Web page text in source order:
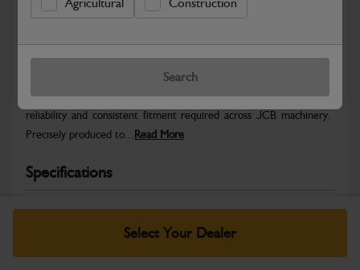
Search
Safe & Secure Payments
Select Your Dealer
Warranty Details Return Policy
JCB Hardware parts are manufactured to provide the strength,
reliability and consistent fitment required across JCB machinery.
Precisely produced to... Read More
Specifications
No Data Available. Please call your dealer for product